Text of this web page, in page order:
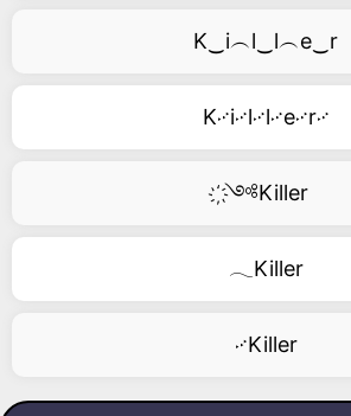
K‿i︵l‿l︵e‿r
K࿚i࿚l࿚l࿚e࿚r࿚
҉༺Killer
𓂃Killer
࿚Killer